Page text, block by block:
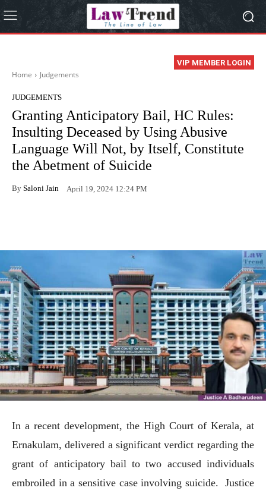
VIP MEMBER LOGIN
Home Judgements
JUDGEMENTS
Granting Anticipatory Bail, HC Rules:
Insulting Deceased by Using Abusive
Language Will Not, by Itself, Constitute
the Abetment of Suicide
By Saloni Jain April 19, 2024 12:24 PM
In a recent development, the High Court of Kerala, at
Ernakulam, delivered a significant verdict regarding the
grant of anticipatory bail to two accused individuals
embroiled in a sensitive case involving suicide. Justice